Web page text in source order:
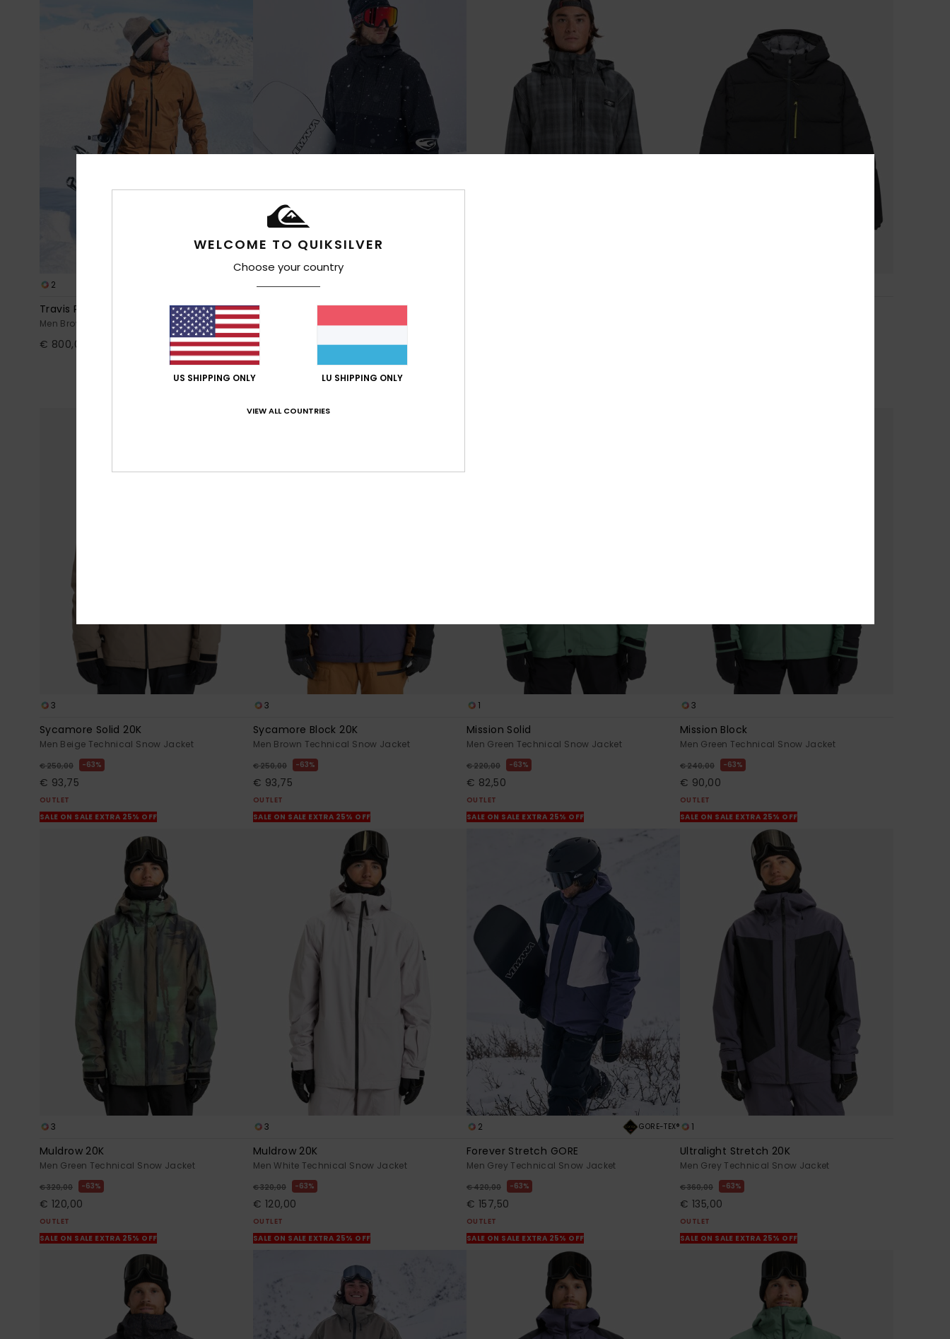
2
Travis Rice 3L Gore
Men Brown Snow Jacket
€ 800,00
3
High In The Hood
Men Black Technical Snow Jacket
€ 220,00
€ 82,50
OUTLET
3
Sycamore Solid 20K
Men Beige Technical Snow Jacket
€ 250,00 63%
€ 93,75
OUTLET
SALE ON SALE EXTRA 25% OFF
3
Sycamore Block 20K
Men Brown Technical Snow Jacket
€ 250,00 63%
€ 93,75
OUTLET
SALE ON SALE EXTRA 25% OFF
1
Mission Solid
Men Green Technical Snow Jacket
€ 220,00 63%
€ 82,50
OUTLET
SALE ON SALE EXTRA 25% OFF
3
Mission Block
Men Green Technical Snow Jacket
€ 240,00 63%
€ 90,00
OUTLET
SALE ON SALE EXTRA 25% OFF
3
Muldrow 20K
Men Green Technical Snow Jacket
€ 320,00 63%
€ 120,00
OUTLET
SALE ON SALE EXTRA 25% OFF
3
Muldrow 20K
Men White Technical Snow Jacket
€ 320,00 63%
€ 120,00
OUTLET
SALE ON SALE EXTRA 25% OFF
2 GORE-TEX®
Forever Stretch GORE
Men Grey Technical Snow Jacket
€ 420,00 63%
€ 157,50
OUTLET
SALE ON SALE EXTRA 25% OFF
1
Ultralight Stretch 20K
Men Grey Technical Snow Jacket
€ 360,00 63%
€ 135,00
OUTLET
SALE ON SALE EXTRA 25% OFF
WELCOME TO QUIKSILVER
Choose your country
US SHIPPING ONLY LU SHIPPING ONLY
VIEW ALL COUNTRIES